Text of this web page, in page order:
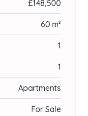
£148,500
60 m²
1
1
Apartments
For Sale